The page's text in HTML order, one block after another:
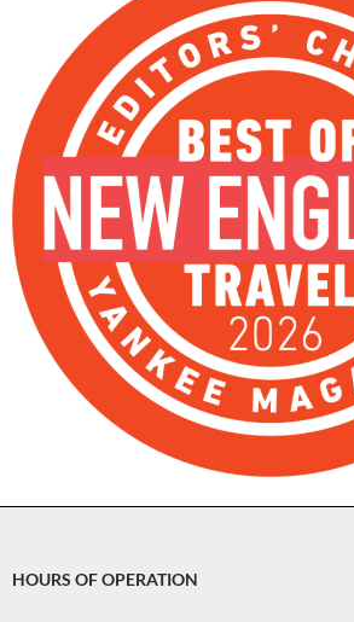
HOURS OF OPERATION